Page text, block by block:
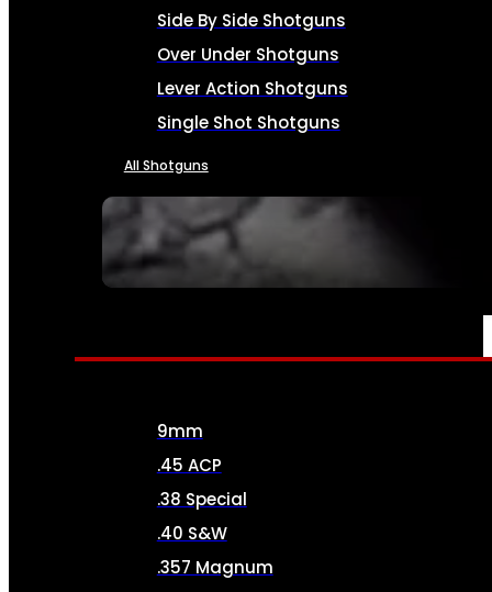
SEE ALL FIREARMS
Side By Side Shotguns
Over Under Shotguns
Lever Action Shotguns
Single Shot Shotguns
All Shotguns
AMMO
9mm
.45 ACP
.38 Special
.40 S&W
.357 Magnum